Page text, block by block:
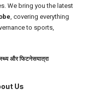
We bring you the latest
, covering everything
to sports,
और फिटनेसयात्रा
Us